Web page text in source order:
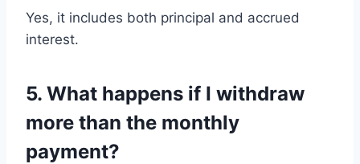
Yes, it includes both principal and accrued
interest.
5. What happens if I withdraw
more than the monthly
payment?